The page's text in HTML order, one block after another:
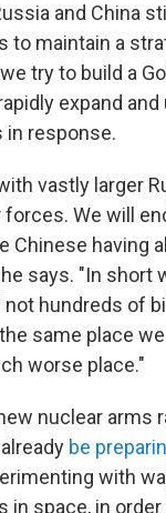
and China
to maintain a
try to build a
expand
in response.
vastly larger
forces. We will
Chinese having
says. "In short
hundreds of
same place we
worse place."
nuclear arms
be
with
in space, in